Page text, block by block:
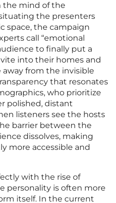
the mind of the
the presenters
space, the campaign
call “emotional
to finally put a
into their homes and
away from the invisible
that resonates
who prioritize
polished, distant
listeners see the hosts
barrier between the
dissolves, making
more accessible and
with the rise of
personality is often more
itself. In the current